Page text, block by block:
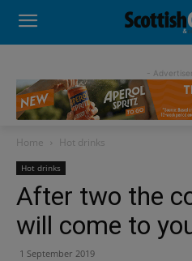
-
Home Hot drinks
Hot drinks
After two the
will come to
1 September 2019